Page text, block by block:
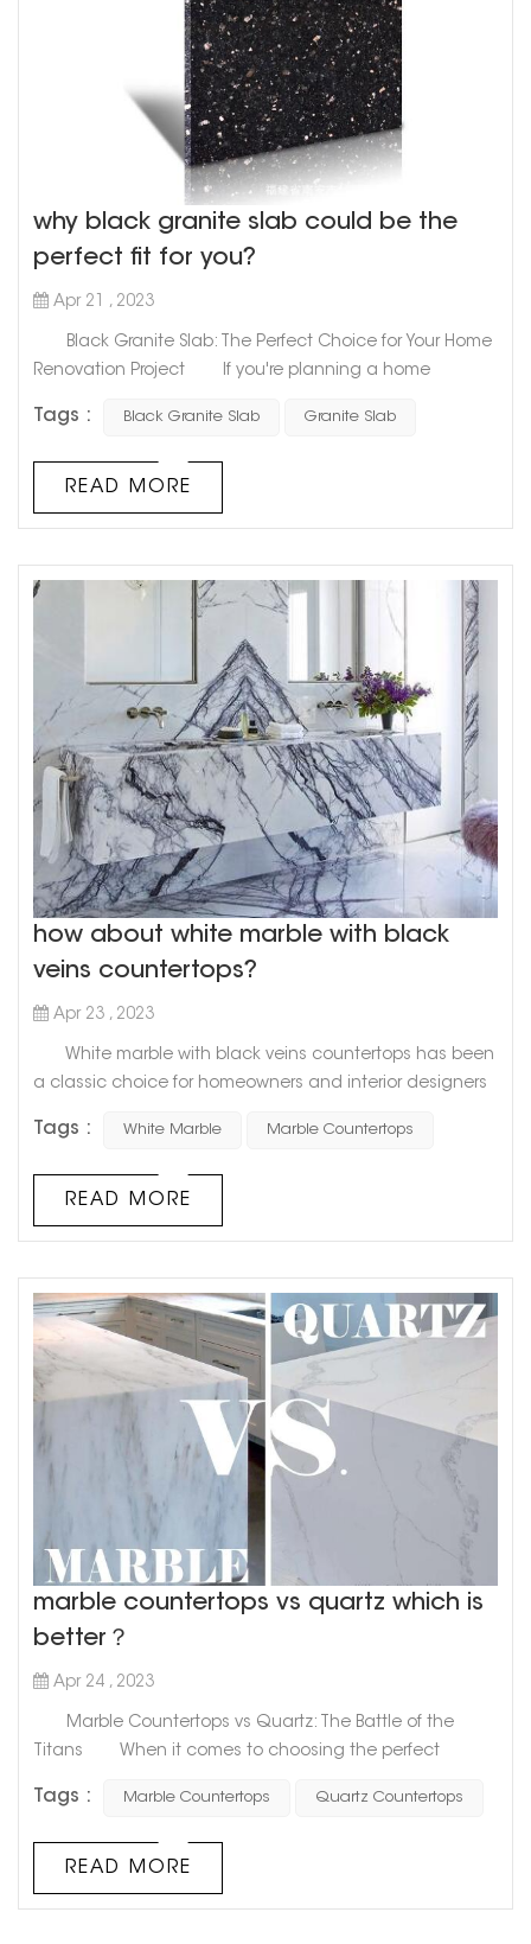
why black granite slab could be the
perfect fit for you?
Apr 21 , 2023
Black Granite Slab: The Perfect Choice for Your Home
Renovation Project If you're planning a home
upgrade, choosing the right countertop material is
market, black granite slab stands out as a classic,
elegant, and versatile choice that can add style and
Tags : Black Granite Slab Granite Slab
READ MORE
how about white marble with black
veins countertops?
Apr 23 , 2023
White marble with black veins countertops has been
a classic choice for homeowners and interior designers
white and bold black veining adds a touch of elegance
Not only is white marble with black veins a visually
stunning choice for kitchen or bathroom countertops...
Tags : White Marble Marble Countertops
READ MORE
marble countertops vs quartz which is
better？
Apr 24 , 2023
Marble Countertops vs Quartz: The Battle of the
Titans When it comes to choosing the perfect
come to mind are marble and quartz. These two
each having its unique benefits and drawbacks.
However, the question remains: which one is superior?
Tags : Marble Countertops Quartz Countertops
READ MORE